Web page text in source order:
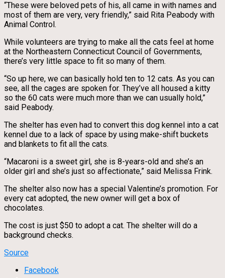
“These were beloved pets of his, all came in with names and
most of them are very, very friendly,” said Rita Peabody with
Animal Control.
While volunteers are trying to make all the cats feel at home
at the Northeastern Connecticut Council of Governments,
there’s very little space to fit so many of them.
“So up here, we can basically hold ten to 12 cats. As you can
see, all the cages are spoken for. They’ve all housed a kitty
so the 60 cats were much more than we can usually hold,”
said Peabody.
The shelter has even had to convert this dog kennel into a cat
kennel due to a lack of space by using make-shift buckets
and blankets to fit all the cats.
“Macaroni is a sweet girl, she is 8-years-old and she’s an
older girl and she’s just so affectionate,” said Melissa Frink.
The shelter also now has a special Valentine’s promotion. For
every cat adopted, the new owner will get a box of
chocolates.
The cost is just $50 to adopt a cat. The shelter will do a
background checks.
Source
Facebook